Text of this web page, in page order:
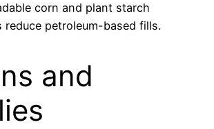
corn and plant starch
reduce petroleum-based fills.
and